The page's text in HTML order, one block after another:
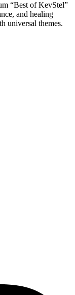
“Best of KevStel”
and healing
universal themes.